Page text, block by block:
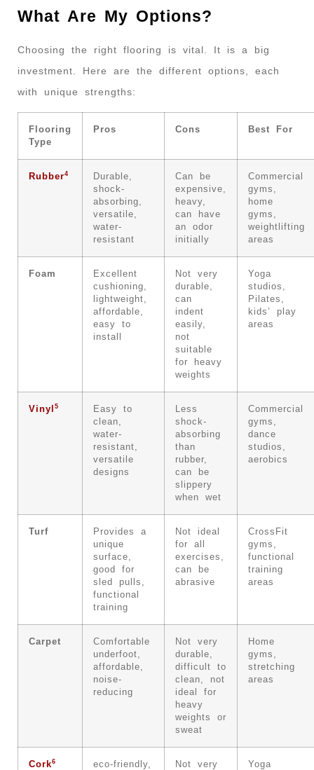
What Are My Options?
Choosing the right flooring is vital. It is a big
investment. Here are the different options, each
with unique strengths:
Flooring
Type
Pros Cons Best For
Rubber4
Durable,
shock-
absorbing,
versatile,
water-
resistant
Can be
expensive,
heavy,
can have
an odor
initially
Commercial
gyms,
home
gyms,
weightlifting
areas
Foam
Excellent
cushioning,
lightweight,
affordable,
easy to
install
Not very
durable,
can
indent
easily,
not
suitable
for heavy
weights
Yoga
studios,
Pilates,
kids’ play
areas
Vinyl 5
Easy to
clean,
water-
resistant,
versatile
designs
Less
shock-
absorbing
than
rubber,
can be
slippery
when wet
Commercial
gyms,
dance
studios,
aerobics
Turf
Provides a
unique
surface,
good for
sled pulls,
functional
training
Not ideal
for all
exercises,
can be
abrasive
CrossFit
gyms,
functional
training
areas
Carpet
Comfortable
underfoot,
affordable,
noise-
reducing
Not very
durable,
difficult to
clean, not
ideal for
heavy
weights or
sweat
Home
gyms,
stretching
areas
Cork6
eco-friendly,
Not very
Yoga